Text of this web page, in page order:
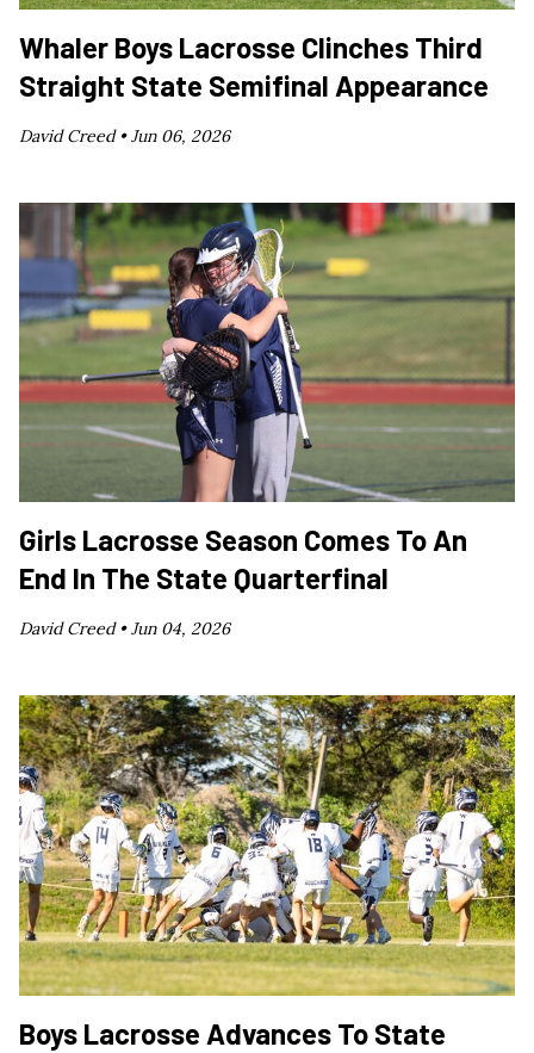
Whaler Boys Lacrosse Clinches Third
Straight State Semifinal Appearance
David Creed •Jun 06, 2026
Girls Lacrosse Season Comes To An
End In The State Quarterfinal
David Creed •Jun 04, 2026
Boys Lacrosse Advances To State